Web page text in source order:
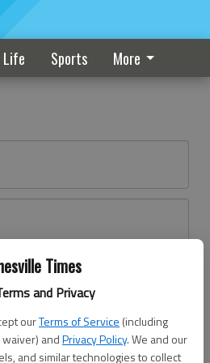
Times
and Privacy
ourTerms of Service (including
andPrivacy Policy. We and our
and similar technologies to collect
Life Sports More
Register here
Log In